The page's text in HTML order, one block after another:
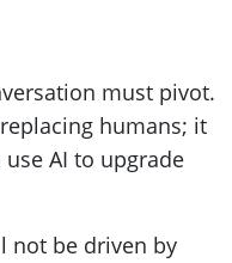
must pivot.
humans; it
AI to upgrade
not be driven by